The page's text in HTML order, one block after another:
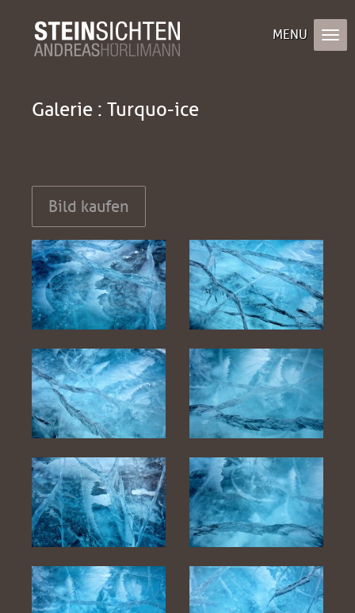
Galerie : Turquo-ice
Bild kaufen